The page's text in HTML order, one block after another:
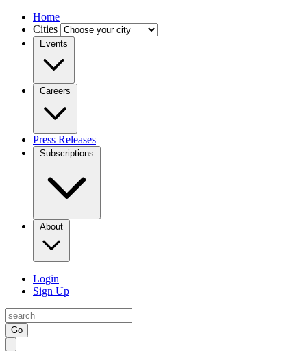
Home
Cities
Events
Careers
Press Releases
Subscriptions
About
Login
Sign Up
Go